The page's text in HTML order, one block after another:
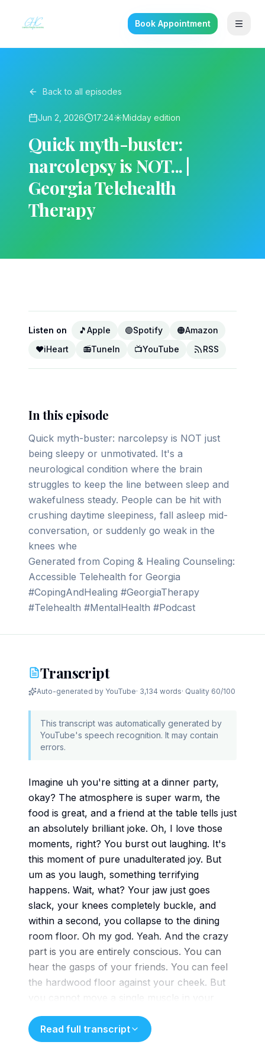
Book Appointment
Back to all episodes
Jun 2, 2026 17:24☀️Midday edition
Quick myth-buster:
narcolepsy is NOT... |
Georgia Telehealth
Therapy
Listen on 🎵Apple 🟢Spotify 🟠Amazon
❤️iHeart 📻TuneIn 📺YouTube RSS
In this episode
Quick myth-buster: narcolepsy is NOT just
being sleepy or unmotivated. It's a
neurological condition where the brain
struggles to keep the line between sleep and
wakefulness steady. People can be hit with
crushing daytime sleepiness, fall asleep mid-
conversation, or suddenly go weak in the
knees whe
Generated from Coping & Healing Counseling:
Accessible Telehealth for Georgia
#CopingAndHealing #GeorgiaTherapy
#Telehealth #MentalHealth #Podcast
Transcript
Auto-generated by YouTube· 3,134 words· Quality 60/100
This transcript was automatically generated by
YouTube's speech recognition. It may contain
errors.
Imagine uh you're sitting at a dinner party,
okay? The atmosphere is super warm, the
food is great, and a friend at the table tells just
an absolutely brilliant joke. Oh, I love those
moments, right? You burst out laughing. It's
this moment of pure unadulterated joy. But
um as you laugh, something terrifying
happens. Wait, what? Your jaw just goes
slack, your knees completely buckle, and
within a second, you collapse to the dining
room floor. Oh my god. Yeah. And the crazy
part is you are entirely conscious. You can
hear the gasps of your friends. You can feel
the hardwood floor against your cheek. But
you cannot move a single muscle in your
body. That is just
that sounds like a nightmare. It really does.
But this isn't a panic attack. It's not a stroke.
Read full transcript